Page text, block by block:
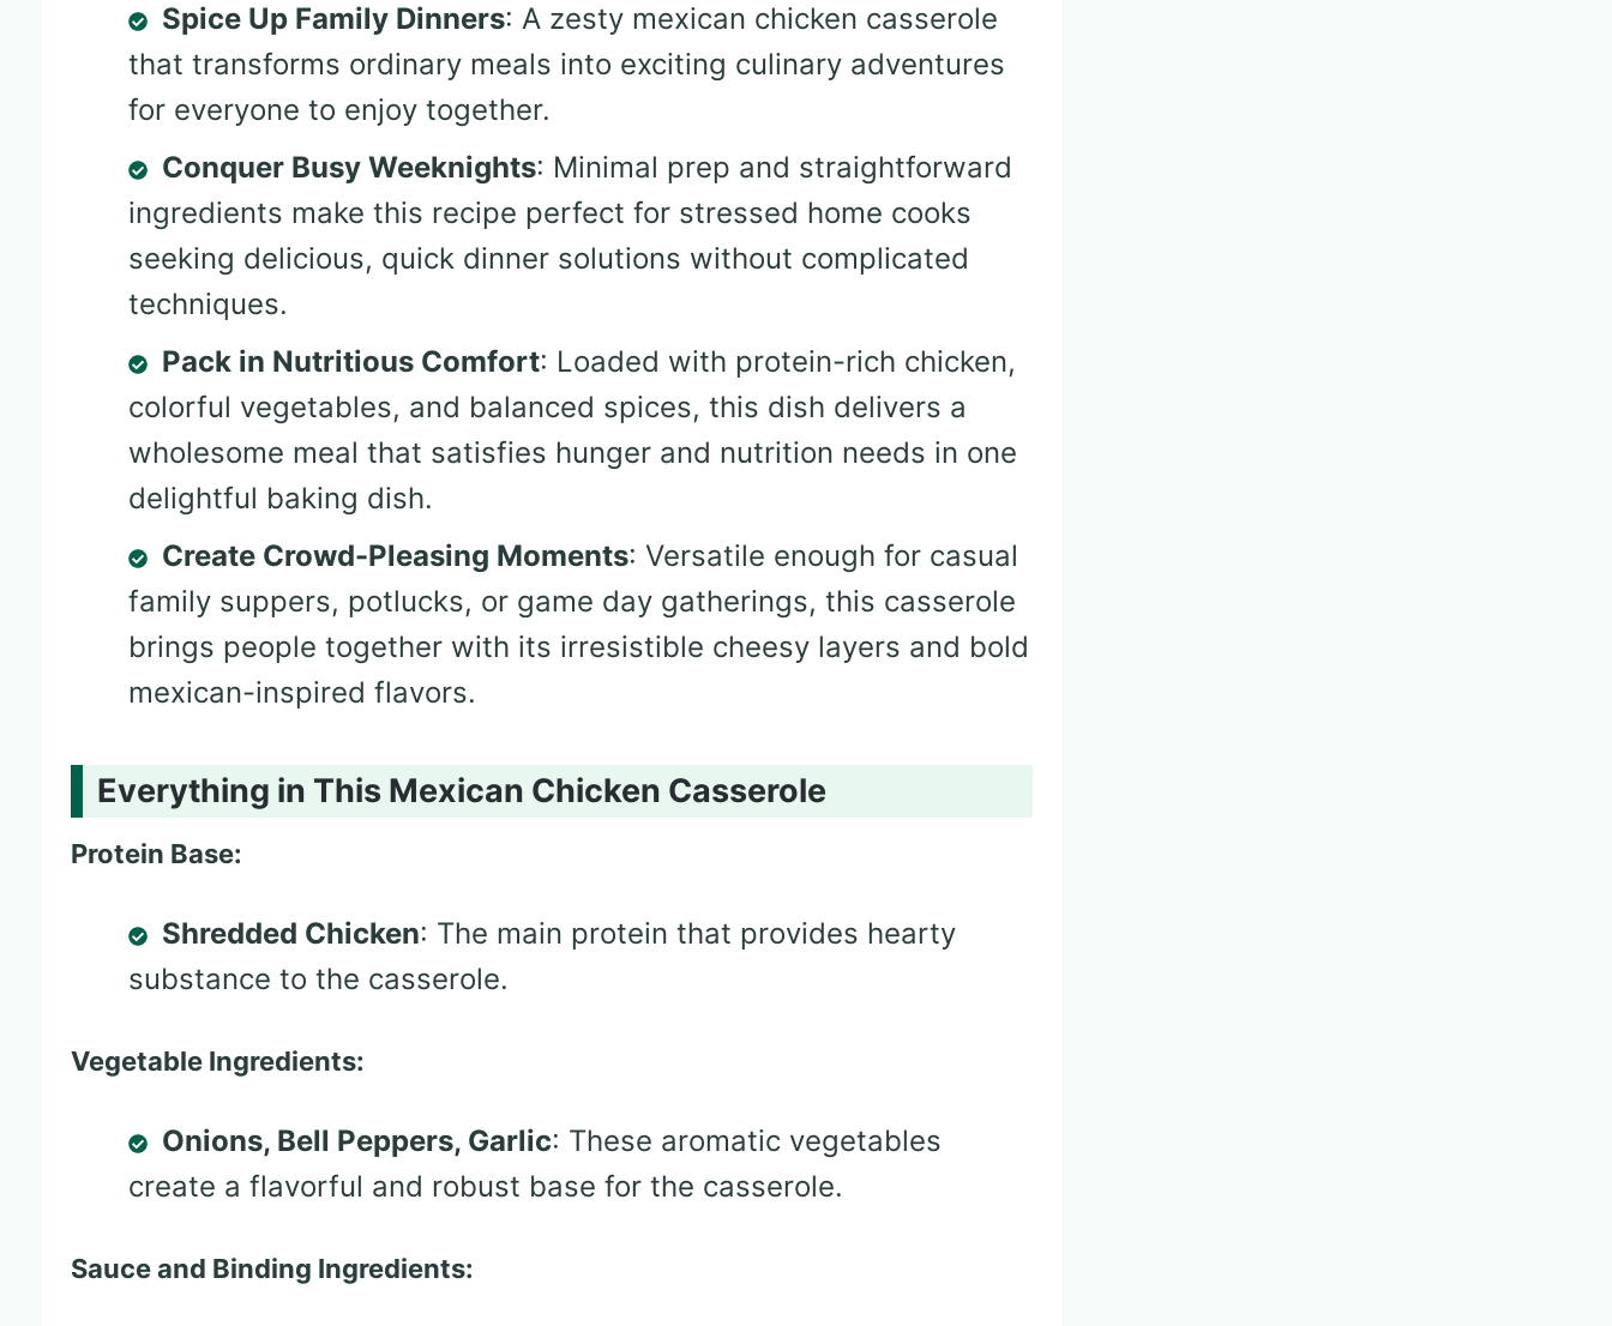
Spice Up Family Dinners: A zesty mexican chicken casserole
that transforms ordinary meals into exciting culinary adventures
for everyone to enjoy together.
Conquer Busy Weeknights: Minimal prep and straightforward
ingredients make this recipe perfect for stressed home cooks
seeking delicious, quick dinner solutions without complicated
techniques.
Pack in Nutritious Comfort: Loaded with protein-rich chicken,
colorful vegetables, and balanced spices, this dish delivers a
wholesome meal that satisfies hunger and nutrition needs in one
delightful baking dish.
Create Crowd-Pleasing Moments: Versatile enough for casual
family suppers, potlucks, or game day gatherings, this casserole
brings people together with its irresistible cheesy layers and bold
mexican-inspired flavors.
Everything in This Mexican Chicken Casserole
Protein Base:
Shredded Chicken: The main protein that provides hearty
substance to the casserole.
Vegetable Ingredients:
Onions, Bell Peppers, Garlic: These aromatic vegetables
create a flavorful and robust base for the casserole.
Sauce and Binding Ingredients: